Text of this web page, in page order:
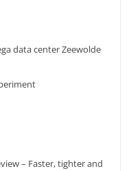
data center Zeewolde
– Faster, tighter and